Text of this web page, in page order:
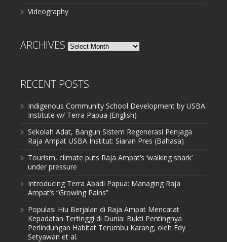
Videography
ARCHIVES Archives
RECENT POSTS
Indigenous Community School Development by USBA
Institute w/ Terra Papua (English)
Sekolah Adat, Bangun Sistem Regenerasi Penjaga
Raja Ampat USBA Institut: Siaran Pres (Bahasa)
Tourism, climate puts Raja Ampat’s ‘walking shark’
under pressure
Introducing Terra Abadi Papua: Managing Raja
Ampat’s “Growing Pains”
Populasi Hiu Berjalan di Raja Ampat Mencatat
Kepadatan Tertinggi di Dunia: Bukti Pentingnya
Perlindungan Habitat Terumbu Karang, oleh Edy
Setyawan et al.